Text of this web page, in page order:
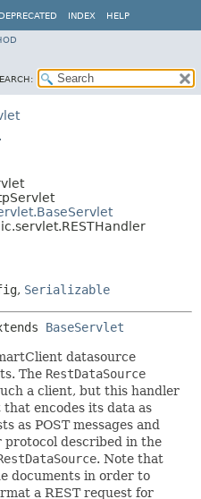
DEPRECATED INDEX HELP
, Serializable
BaseServlet
datasource
The RestDataSource
a client, but this handler
encodes its data as
as POST messages and
protocol described in the
. Note that
documents in order to
a REST request for